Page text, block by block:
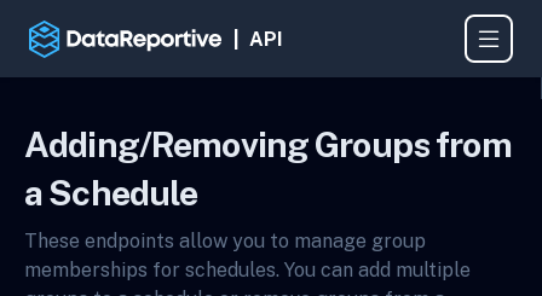
| API
Adding/Removing Groups from
a Schedule
These endpoints allow you to manage group
memberships for schedules. You can add multiple